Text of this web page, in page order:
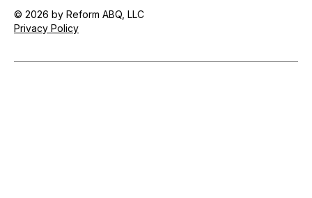
© 2026 by Reform ABQ, LLC
Privacy Policy